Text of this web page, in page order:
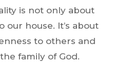
is not only about
our house. It’s about
to others and
family of God.